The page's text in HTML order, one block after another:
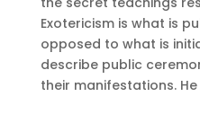
Exotericism is what is
opposed to what is
describe public
their manifestations. He